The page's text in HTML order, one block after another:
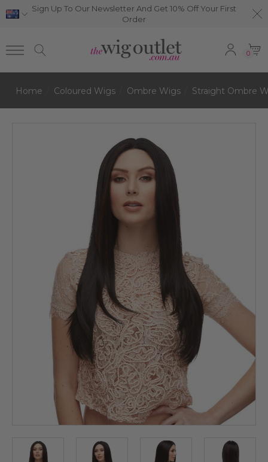
Sign Up To Our Newsletter And Get 10% Off Your First
Order
0
Home Coloured Wigs Ombre Wigs Straight Ombre